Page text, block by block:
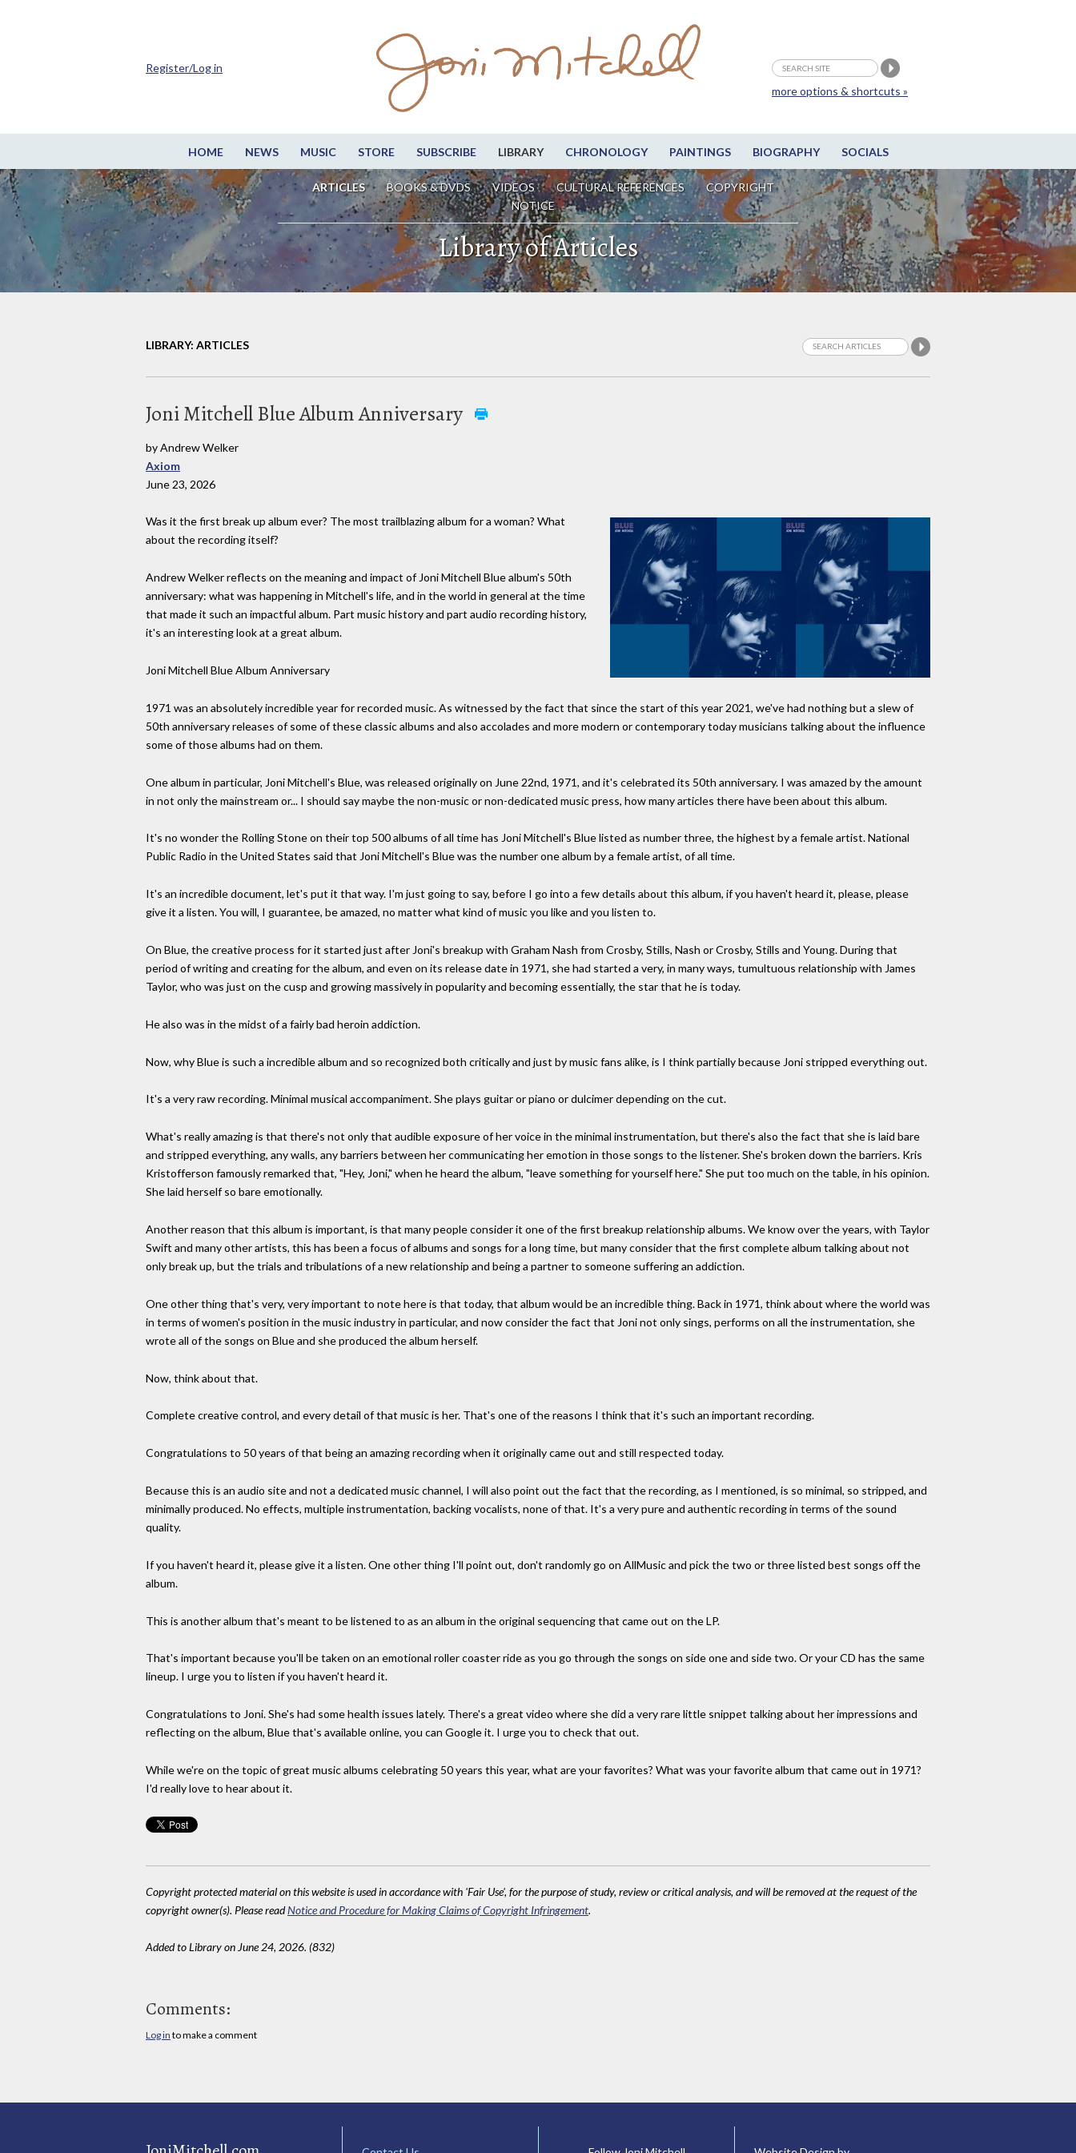
HOME NEWS MUSIC STORE SUBSCRIBE LIBRARY CHRONOLOGY PAINTINGS BIOGRAPHY SOCIALS
ARTICLES BOOKS & DVDS VIDEOS CULTURAL REFERENCES
COPYRIGHT
NOTICE
more options & shortcuts »
Register/Log in
Library of Articles
LIBRARY: ARTICLES
Joni Mitchell Blue Album Anniversary
by Andrew Welker
Axiom
June 23, 2026
Was it the first break up album ever? The most trailblazing album for a woman? What
about the recording itself?
Andrew Welker reflects on the meaning and impact of Joni Mitchell Blue album's 50th
anniversary: what was happening in Mitchell's life, and in the world in general at the time
that made it such an impactful album. Part music history and part audio recording history,
it's an interesting look at a great album.
Joni Mitchell Blue Album Anniversary
1971 was an absolutely incredible year for recorded music. As witnessed by the fact that since the start of this year 2021, we've had nothing but a slew of
50th anniversary releases of some of these classic albums and also accolades and more modern or contemporary today musicians talking about the influence
some of those albums had on them.
One album in particular, Joni Mitchell's Blue, was released originally on June 22nd, 1971, and it's celebrated its 50th anniversary. I was amazed by the amount
in not only the mainstream or... I should say maybe the non-music or non-dedicated music press, how many articles there have been about this album.
It's no wonder the Rolling Stone on their top 500 albums of all time has Joni Mitchell's Blue listed as number three, the highest by a female artist. National
Public Radio in the United States said that Joni Mitchell's Blue was the number one album by a female artist, of all time.
It's an incredible document, let's put it that way. I'm just going to say, before I go into a few details about this album, if you haven't heard it, please, please
give it a listen. You will, I guarantee, be amazed, no matter what kind of music you like and you listen to.
On Blue, the creative process for it started just after Joni's breakup with Graham Nash from Crosby, Stills, Nash or Crosby, Stills and Young. During that
period of writing and creating for the album, and even on its release date in 1971, she had started a very, in many ways, tumultuous relationship with James
Taylor, who was just on the cusp and growing massively in popularity and becoming essentially, the star that he is today.
He also was in the midst of a fairly bad heroin addiction.
Now, why Blue is such a incredible album and so recognized both critically and just by music fans alike, is I think partially because Joni stripped everything out.
It's a very raw recording. Minimal musical accompaniment. She plays guitar or piano or dulcimer depending on the cut.
What's really amazing is that there's not only that audible exposure of her voice in the minimal instrumentation, but there's also the fact that she is laid bare
and stripped everything, any walls, any barriers between her communicating her emotion in those songs to the listener. She's broken down the barriers. Kris
Kristofferson famously remarked that, "Hey, Joni," when he heard the album, "leave something for yourself here." She put too much on the table, in his opinion.
She laid herself so bare emotionally.
Another reason that this album is important, is that many people consider it one of the first breakup relationship albums. We know over the years, with Taylor
Swift and many other artists, this has been a focus of albums and songs for a long time, but many consider that the first complete album talking about not
only break up, but the trials and tribulations of a new relationship and being a partner to someone suffering an addiction.
One other thing that's very, very important to note here is that today, that album would be an incredible thing. Back in 1971, think about where the world was
in terms of women's position in the music industry in particular, and now consider the fact that Joni not only sings, performs on all the instrumentation, she
wrote all of the songs on Blue and she produced the album herself.
Now, think about that.
Complete creative control, and every detail of that music is her. That's one of the reasons I think that it's such an important recording.
Congratulations to 50 years of that being an amazing recording when it originally came out and still respected today.
Because this is an audio site and not a dedicated music channel, I will also point out the fact that the recording, as I mentioned, is so minimal, so stripped, and
minimally produced. No effects, multiple instrumentation, backing vocalists, none of that. It's a very pure and authentic recording in terms of the sound
quality.
If you haven't heard it, please give it a listen. One other thing I'll point out, don't randomly go on AllMusic and pick the two or three listed best songs off the
album.
This is another album that's meant to be listened to as an album in the original sequencing that came out on the LP.
That's important because you'll be taken on an emotional roller coaster ride as you go through the songs on side one and side two. Or your CD has the same
lineup. I urge you to listen if you haven't heard it.
Congratulations to Joni. She's had some health issues lately. There's a great video where she did a very rare little snippet talking about her impressions and
reflecting on the album, Blue that's available online, you can Google it. I urge you to check that out.
While we're on the topic of great music albums celebrating 50 years this year, what are your favorites? What was your favorite album that came out in 1971?
I'd really love to hear about it.
Copyright protected material on this website is used in accordance with 'Fair Use', for the purpose of study, review or critical analysis, and will be removed at the request of the
copyright owner(s). Please readNotice and Procedure for Making Claims of Copyright Infringement.
Added to Library on June 24, 2026. (832)
Comments:
Log in to make a comment